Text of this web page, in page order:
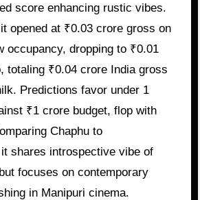
score enhancing rustic vibes.
opened at ₹0.03 crore gross on
occupancy, dropping to ₹0.01
totaling ₹0.04 crore India gross
Predictions favor under 1
₹1 crore budget, flop with
Chaphu to
shares introspective vibe of
focuses on contemporary
in Manipuri cinema.